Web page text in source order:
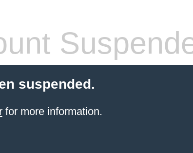
suspended.
for more information.